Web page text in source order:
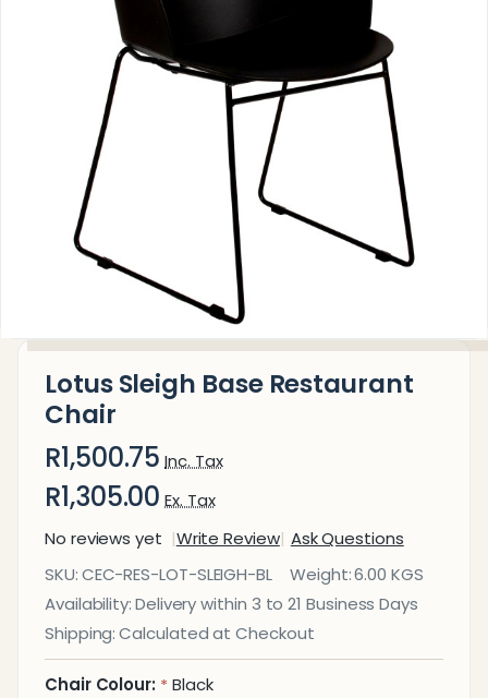
Lotus Sleigh Base Restaurant
Chair
R1,500.75 Inc. Tax
R1,305.00 Ex. Tax
No reviews yet
Write Review Ask Questions
Lotus
Sleigh Base
Restaurant
Chair
SKU:CEC-RES-LOT-SLEIGH-BL Weight:6.00 KGS
Availability:Delivery within 3 to 21 Business Days
Shipping: Calculated at Checkout
Chair Colour: * Black